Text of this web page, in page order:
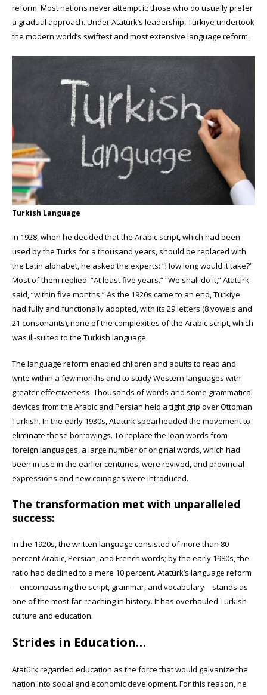
reform. Most nations never attempt it; those who do usually prefer
a gradual approach. Under Atatürk’s leadership, Türkiye undertook
the modern world’s swiftest and most extensive language reform.
Turkish Language
In 1928, when he decided that the Arabic script, which had been
used by the Turks for a thousand years, should be replaced with
the Latin alphabet, he asked the experts: “How long would it take?”
Most of them replied: “At least five years.” “We shall do it,” Atatürk
said, “within five months.” As the 1920s came to an end, Türkiye
had fully and functionally adopted, with its 29 letters (8 vowels and
21 consonants), none of the complexities of the Arabic script, which
was ill-suited to the Turkish language.
The language reform enabled children and adults to read and
write within a few months and to study Western languages with
greater effectiveness. Thousands of words and some grammatical
devices from the Arabic and Persian held a tight grip over Ottoman
Turkish. In the early 1930s, Atatürk spearheaded the movement to
eliminate these borrowings. To replace the loan words from
foreign languages, a large number of original words, which had
been in use in the earlier centuries, were revived, and provincial
expressions and new coinages were introduced.
The transformation met with unparalleled
success:
In the 1920s, the written language consisted of more than 80
percent Arabic, Persian, and French words; by the early 1980s, the
ratio had declined to a mere 10 percent. Atatürk’s language reform
—encompassing the script, grammar, and vocabulary—stands as
one of the most far-reaching in history. It has overhauled Turkish
culture and education.
Strides in Education…
Atatürk regarded education as the force that would galvanize the
nation into social and economic development. For this reason, he